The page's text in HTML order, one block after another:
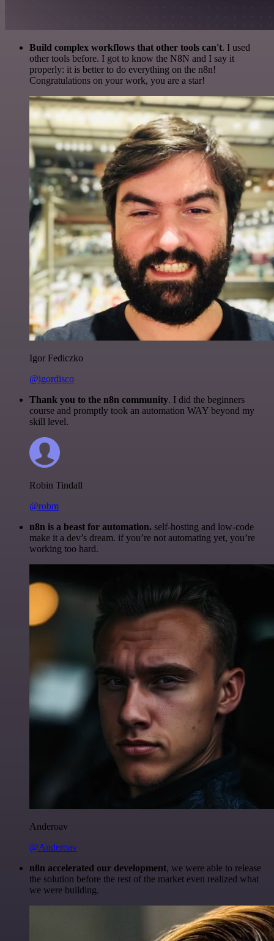
Build complex workflows that other tools can't. I used
other tools before. I got to know the N8N and I say it
properly: it is better to do everything on the n8n!
Congratulations on your work, you are a star!
Igor Fediczko
@igordisco
Thank you to the n8n community. I did the beginners
course and promptly took an automation WAY beyond my
skill level.
Robin Tindall
@robm
n8n is a beast for automation. self-hosting and low-code
make it a dev’s dream. if you’re not automating yet, you’re
working too hard.
Anderoav
@Anderoav
n8n accelerated our development, we were able to release
the solution before the rest of the market even realized what
we were building.